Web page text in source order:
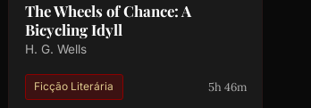
The Wheels of Chance: A
Bicycling Idyll
H. G. Wells
Ficção Literária 5h 46m